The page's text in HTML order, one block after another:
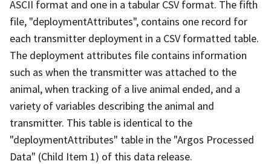
ASCII format and one in a tabular CSV format. The fifth
file, "deploymentAttributes", contains one record for
each transmitter deployment in a CSV formatted table.
The deployment attributes file contains information
such as when the transmitter was attached to the
animal, when tracking of a live animal ended, and a
variety of variables describing the animal and
transmitter. This table is identical to the
"deploymentAttributes" table in the "Argos Processed
Data" (Child Item 1) of this data release.